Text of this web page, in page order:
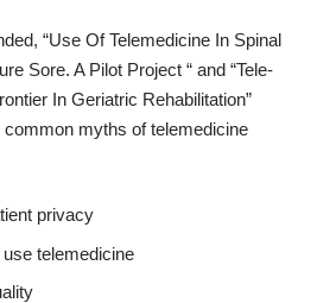
“Use Of Telemedicine In Spinal
Sore. A Pilot Project “ and “Tele-
In Geriatric Rehabilitation”
myths of telemedicine
privacy
telemedicine